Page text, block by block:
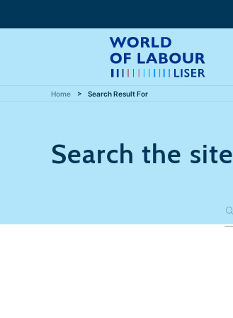
Home Search Result For
Search the site